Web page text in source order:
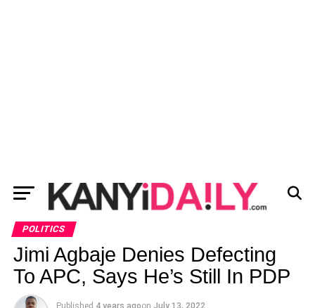
POLITICS
Jimi Agbaje Denies Defecting
To APC, Says He’s Still In PDP
Published 4 years agoon July 13, 2022